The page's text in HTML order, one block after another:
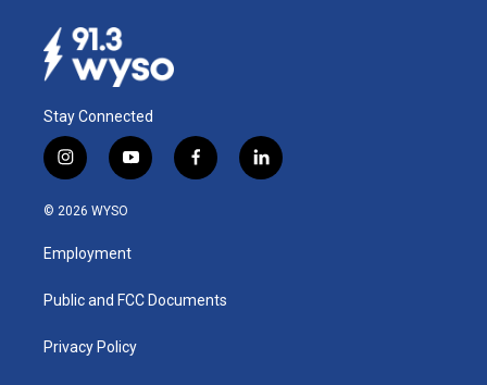
Stay Connected
i
n
s
a
g
a
y
o
u
b
f
a
k
l
i
© 2026 WYSO
Employment
Public and FCC Documents
Privacy Policy